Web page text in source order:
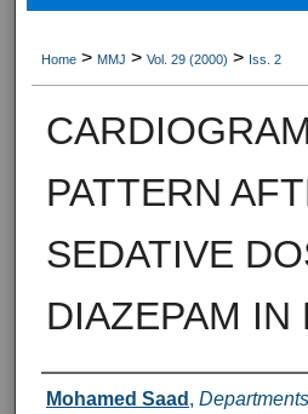
Home > MMJ > Vol. 29 (2000) > Iss. 2
CARDIOGRAM
PATTERN
SEDATIVE
DIAZEPAM IN
Authors
Mohamed Saad ,